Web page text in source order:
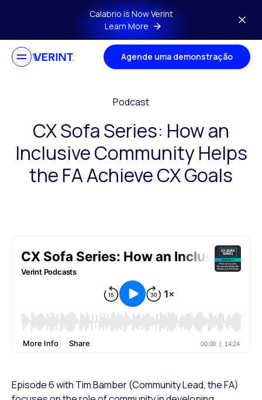
Skip to main contentCalabrio is Now Verint
Learn More
Agende uma demonstração
Podcast
CX Sofa Series: How an
Inclusive Community Helps
the FA Achieve CX Goals
Episode 6 with Tim Bamber (Community Lead, the FA)